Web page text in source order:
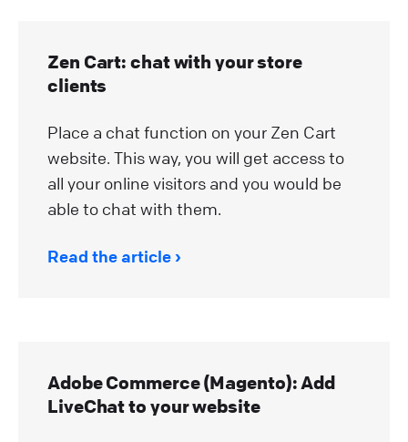
Zen Cart: chat with your store
clients
Place a chat function on your Zen Cart
website. This way, you will get access to
all your online visitors and you would be
able to chat with them.
Read the article
Adobe Commerce (Magento): Add
LiveChat to your website